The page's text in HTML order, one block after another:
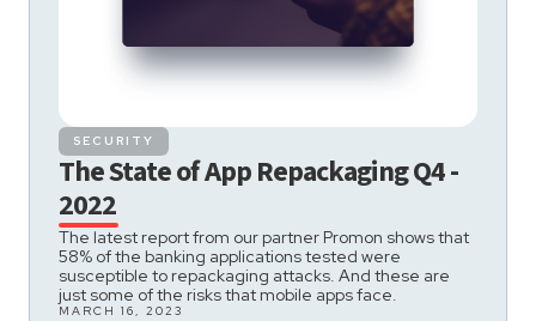
SECURITY
The State of App Repackaging Q4 -
2022
The latest report from our partner Promon shows that
58% of the banking applications tested were
susceptible to repackaging attacks. And these are
just some of the risks that mobile apps face.
MARCH 16, 2023